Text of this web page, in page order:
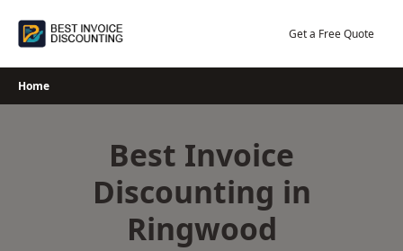
Get a Free Quote
Home
Best Invoice
Discounting in
Ringwood